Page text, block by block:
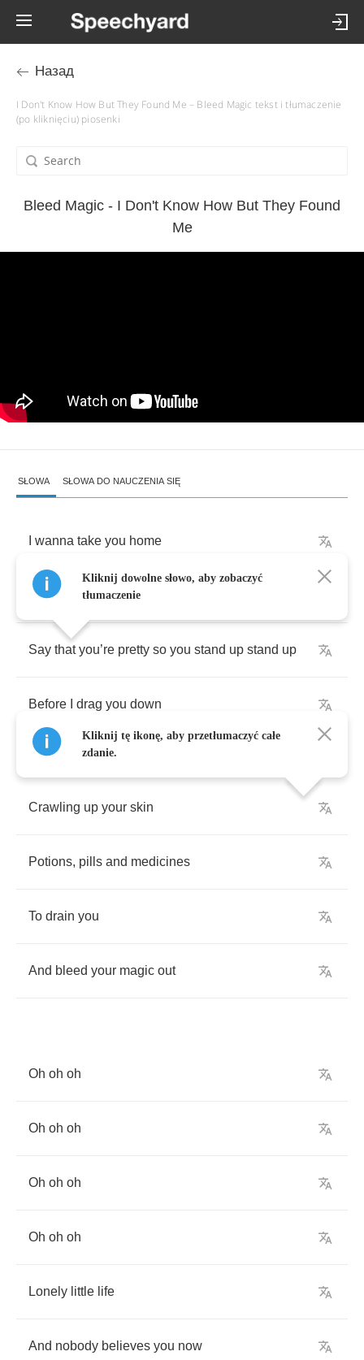
Назад
I Don't Know How But They Found Me – Bleed Magic tekst i tłumaczenie
(po kliknięciu) piosenki
Bleed Magic - I Don't Know How But They Found
Me
SŁOWA SŁOWA DO NAUCZENIA SIĘ
wanna take you home
A night out on the town
Say that you’re pretty so you stand up stand up
Before drag you down
Crawling up your skin
Potions, pills and medicines
To drain you
And bleed your magic out
Oh oh oh
Oh oh oh
Oh oh oh
Oh oh oh
Lonely little life
And nobody believes you now
Kliknij dowolne słowo, aby zobaczyć
tłumaczenie
Kliknij tę ikonę, aby przetłumaczyć całe
zdanie.